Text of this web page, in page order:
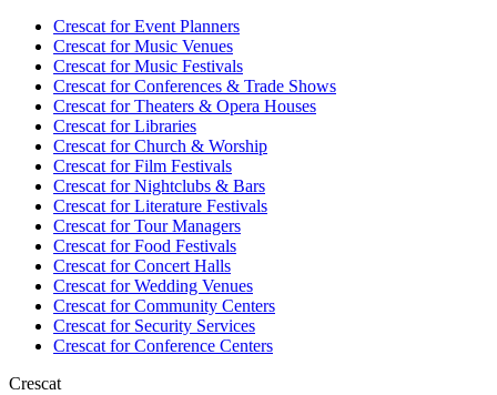
Crescat forEvent Planners
Crescat forMusic Venues
Crescat forMusic Festivals
Crescat forConferences & Trade Shows
Crescat forTheaters & Opera Houses
Crescat forLibraries
Crescat forChurch & Worship
Crescat forFilm Festivals
Crescat forNightclubs & Bars
Crescat forLiterature Festivals
Crescat forTour Managers
Crescat forFood Festivals
Crescat forConcert Halls
Crescat forWedding Venues
Crescat forCommunity Centers
Crescat forSecurity Services
Crescat forConference Centers
Crescat